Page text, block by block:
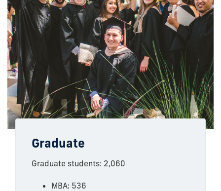
Graduate
Graduate students: 2,060
MBA: 536